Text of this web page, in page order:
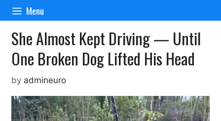
Skip
content
Menu
She Almost Kept Driving — Until
One Broken Dog Lifted His Head
by admineuro